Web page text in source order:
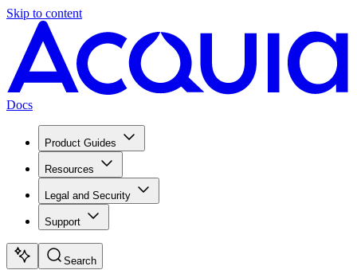
Skip to content
Docs
Product Guides
Resources
Legal and Security
Support
Search